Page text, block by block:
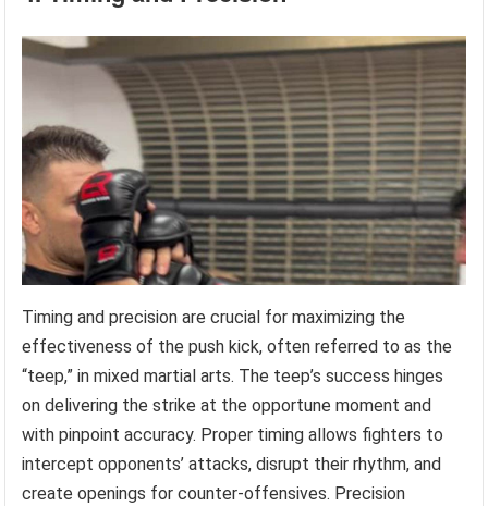
Timing and precision are crucial for maximizing the
effectiveness of the push kick, often referred to as the
“teep,” in mixed martial arts. The teep’s success hinges
on delivering the strike at the opportune moment and
with pinpoint accuracy. Proper timing allows fighters to
intercept opponents’ attacks, disrupt their rhythm, and
create openings for counter-offensives. Precision